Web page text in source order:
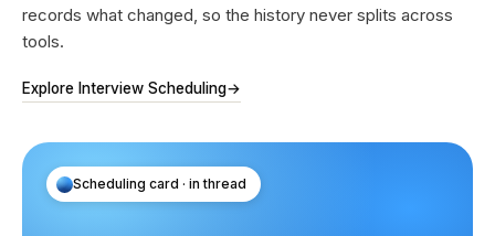
records what changed, so the history never splits across
tools.
Explore Interview Scheduling→
Scheduling card · in thread